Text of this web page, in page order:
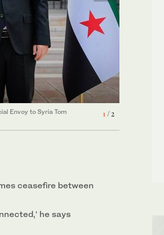
1/ 2
Envoy to Syria Tom
2 / 2
Minister of Foreign Affairs
ceasefire between
he says